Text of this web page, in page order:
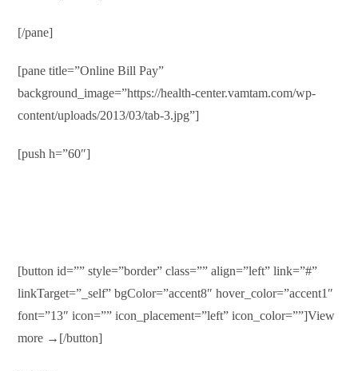
[/pane]
[pane title=”Online Bill Pay”
background_image=”https://health-center.vamtam.com/wp-
content/uploads/2013/03/tab-3.jpg”]
[push h=”60″]
[button id=”” style=”border” class=”” align=”left” link=”#”
linkTarget=”_self” bgColor=”accent8″ hover_color=”accent1″
font=”13″ icon=”” icon_placement=”left” icon_color=””]View
more →[/button]